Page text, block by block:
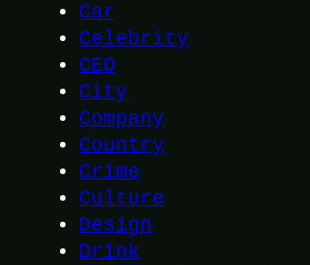
Car
Celebrity
CEO
City
Company
Country
Crime
Culture
Design
Drink